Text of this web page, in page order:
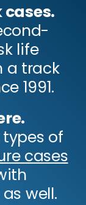
life
a track
1991.
of
cases
well.